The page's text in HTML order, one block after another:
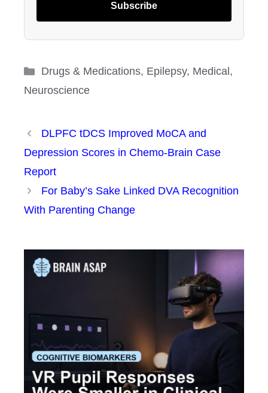
Subscribe
Categories
Drugs & Medications, Epilepsy, Medical ,
Neuroscience
DLPFC tDCS Improved MoCA and
Depression Scores in Chemo-Brain Case
Report
For Baby’s Sake Linked DVA Recognition
With Parenting Change